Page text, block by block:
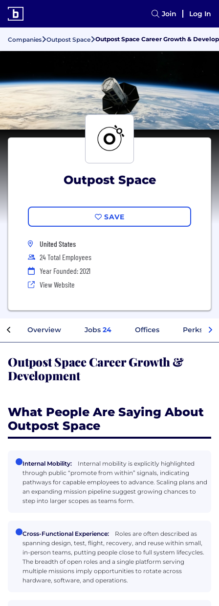
Join Log In
Companies Outpost Space Outpost Space Career Growth &
Outpost Space
SAVE
United States
24 Total Employees
Year Founded: 2021
View Website
Overview Jobs 24 Offices Perks +
Outpost Space Career Growth &
Development
What People Are Saying About
Outpost Space
Internal Mobility:
Internal mobility is explicitly highlighted
through public “promote from within” signals, indicating
pathways for capable employees to advance. Scaling plans and
an expanding mission pipeline suggest growing chances to
step into larger scopes as teams form.
Cross-Functional Experience:
Roles are often described as
spanning design, test, flight, recovery, and reuse within small,
in-person teams, putting people close to full system lifecycles.
The breadth of open roles and a single platform serving
multiple missions imply opportunities to rotate across
hardware, software, and operations.